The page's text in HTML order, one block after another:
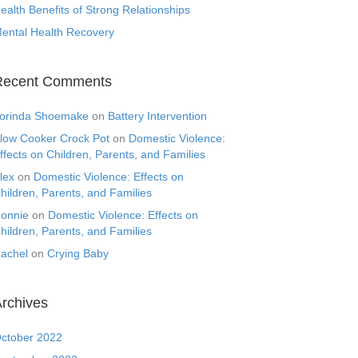
Benefits of Strong Relationships
Health Recovery
Comments
Shoemake on Battery Intervention
Cooker Crock Pot on Domestic Violence:
on Children, Parents, and Families
on Domestic Violence: Effects on
Parents, and Families
on Domestic Violence: Effects on
Parents, and Families
on Crying Baby
2022